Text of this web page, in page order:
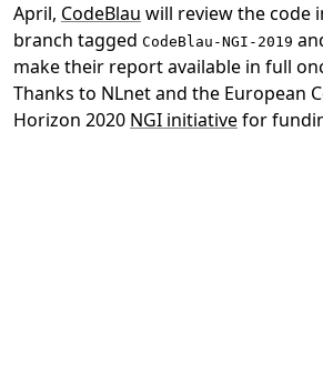
April, CodeBlau will review the code
branch tagged CodeBlau-NGI-2019
make their report available in full
Thanks to NLnet and the European
Horizon 2020 NGI initiativefor